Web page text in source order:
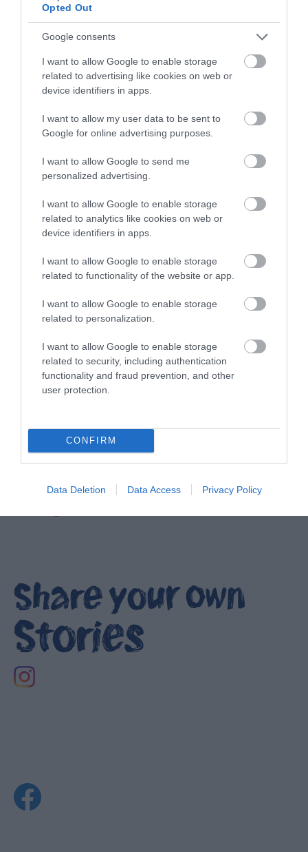
Opted Out
Google consents
I want to allow Google to enable storage
related to advertising like cookies on web or
device identifiers in apps.
I want to allow my user data to be sent to
Google for online advertising purposes.
I want to allow Google to send me
personalized advertising.
I want to allow Google to enable storage
related to analytics like cookies on web or
device identifiers in apps.
I want to allow Google to enable storage
related to functionality of the website or app.
I want to allow Google to enable storage
related to personalization.
I want to allow Google to enable storage
related to security, including authentication
functionality and fraud prevention, and other
user protection.
CONFIRM
Data Deletion Data Access Privacy Policy
Sustainable Tourism
EXPLORE
Share your own
Stories